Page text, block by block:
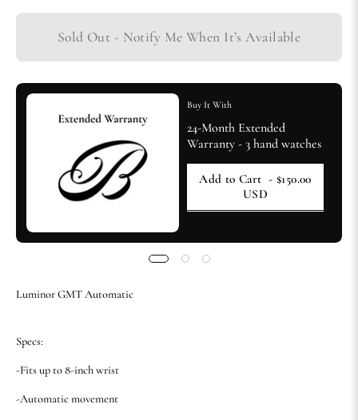
Sold Out - Notify Me When It’s Available
Buy It With
24-Month Extended
Warranty - 3 hand watches
Add to Cart - $150.00
USD
Luminor GMT Automatic
Specs:
-Fits up to 8-inch wrist
-Automatic movement